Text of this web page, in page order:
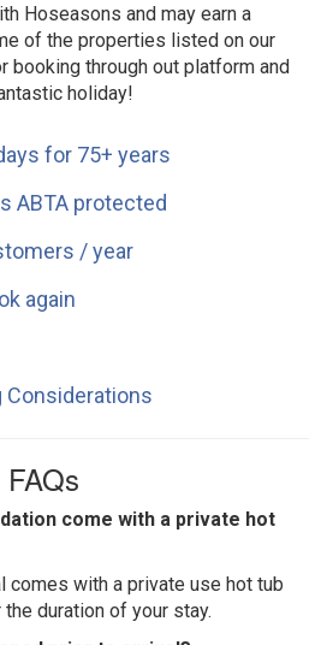
Hoseasons and may earn a
of the properties listed on our
booking through out platform and
holiday!
for 75+ years
ABTA protected
/ year
again
Considerations
come with a private hot
comes with a private use hot tub
duration of your stay.